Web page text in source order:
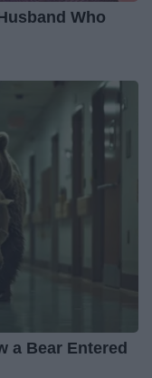
Who
a Bear Entered